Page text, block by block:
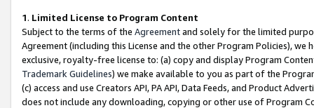
1. Limited License to Program Content
Subject to the terms of the Agreementand solely for the limited
Agreement (including this License and the other Program Policies),
exclusive, royalty-free license to: (a) copy and display Program
Trademark Guidelines) we make available to you as part of the
(c) access and use Creators API, PA API, Data Feeds, and Product
does not include any downloading, copying or other use of Program